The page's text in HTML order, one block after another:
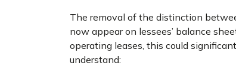
The removal of the distinction
now appear on lessees’ balance
operating leases, this could
understand: